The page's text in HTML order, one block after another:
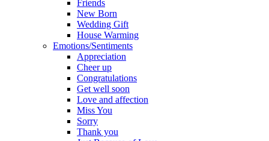
Friends
New Born
Wedding Gift
House Warming
Emotions/Sentiments
Appreciation
Cheer up
Congratulations
Get well soon
Love and affection
Miss You
Sorry
Thank you